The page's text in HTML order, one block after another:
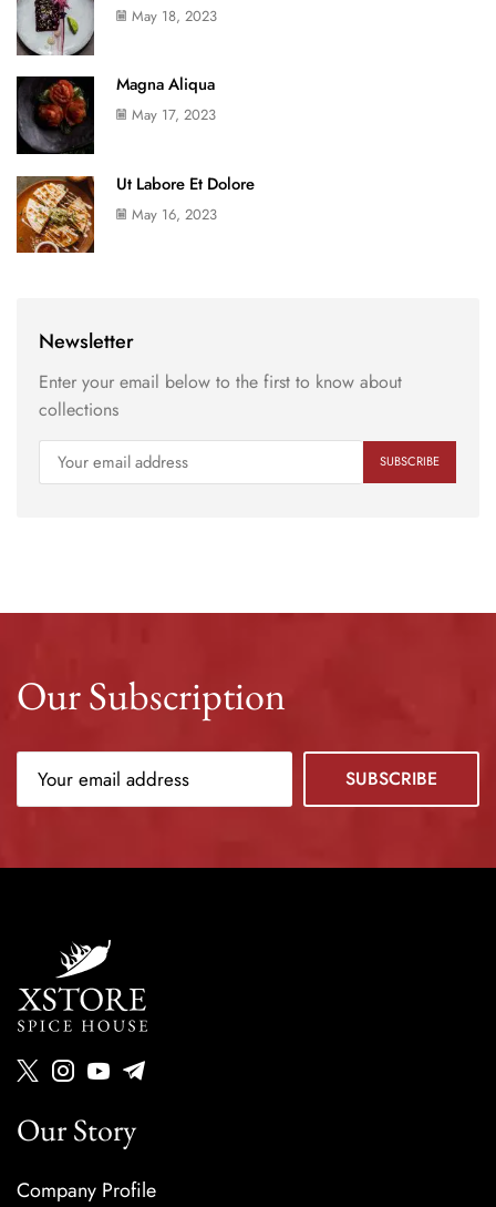
May 18, 2023
Magna Aliqua
May 17, 2023
Ut Labore Et Dolore
May 16, 2023
Newsletter
Enter your email below to the first to know about
collections
Our Subscription
Our Story
Company Profile